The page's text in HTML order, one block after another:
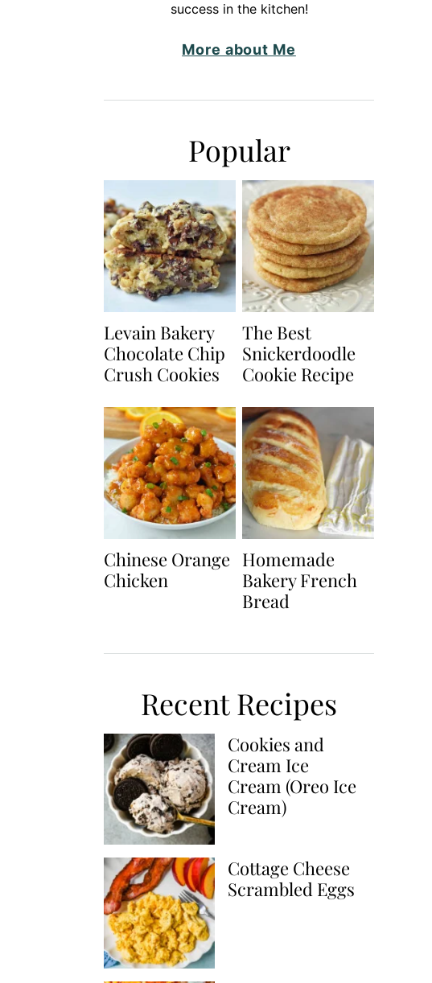
success in the kitchen!
More about Me
Popular
Levain Bakery
Chocolate Chip
Crush Cookies
The Best
Snickerdoodle
Cookie Recipe
Chinese Orange
Chicken
Homemade
Bakery French
Bread
Recent Recipes
Cookies and
Cream Ice
Cream (Oreo Ice
Cream)
Cottage Cheese
Scrambled Eggs